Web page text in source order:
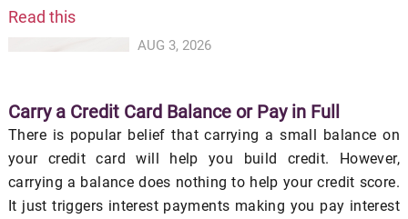
Read this
AUG 3, 2026
Carry a Credit Card Balance or Pay in Full
There is popular belief that carrying a small balance on
your credit card will help you build credit. However,
carrying a balance does nothing to help your credit score.
It just triggers interest payments making you pay interest